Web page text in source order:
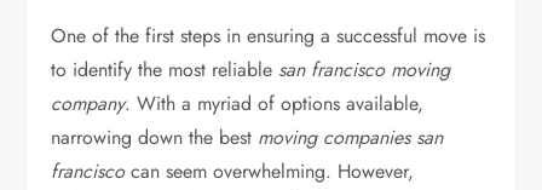
One of the first steps in ensuring a successful move is
to identify the most reliable san francisco moving
company. With a myriad of options available,
narrowing down the best moving companies san
franciscocan seem overwhelming. However,